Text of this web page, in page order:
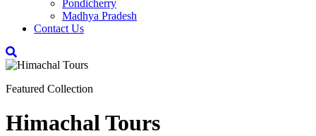
Pondicherry
Madhya Pradesh
Contact Us
Featured Collection
Himachal Tours